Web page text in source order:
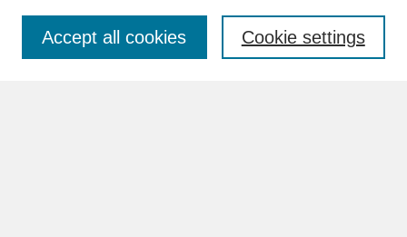
Cookie settings
Accept all cookies